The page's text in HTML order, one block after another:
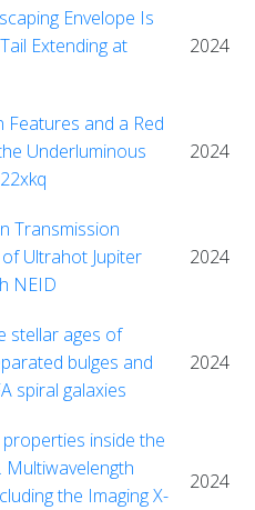
Envelope Is
Extending at
2024
Features and a Red
Underluminous
2024
Transmission
Ultrahot Jupiter
NEID
2024
stellar ages of
bulges and
spiral galaxies
2024
inside the
Multiwavelength
the Imaging X-
2024